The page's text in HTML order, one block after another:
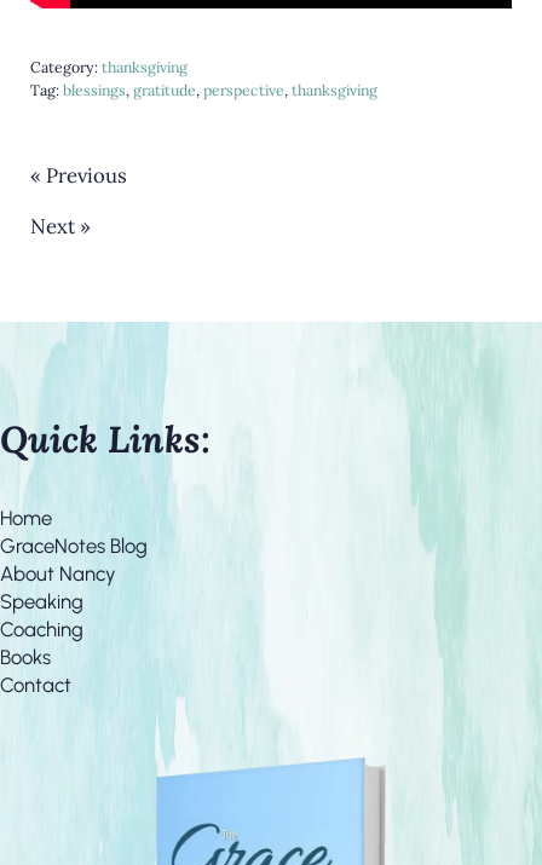
Category: thanksgiving
Tag: blessings, gratitude, perspective, thanksgiving
« Previous
Next »
Quick Links:
Home
GraceNotes Blog
About Nancy
Speaking
Coaching
Books
Contact